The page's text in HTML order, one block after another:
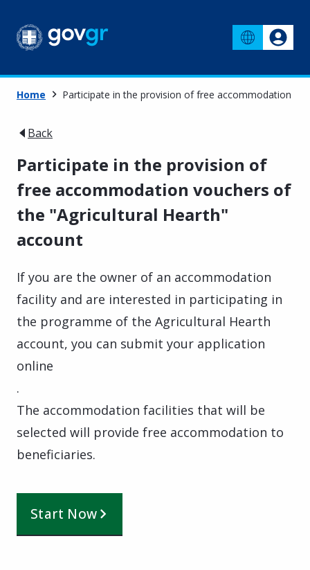
Home Participate in the provision of free accommodation
Back
Participate in the provision of
free accommodation vouchers of
the "Agricultural Hearth"
account
If you are the owner of an accommodation
facility and are interested in participating in
the programme of the Agricultural Hearth
account, you can submit your application
online
.
The accommodation facilities that will be
selected will provide free accommodation to
beneficiaries.
Start Now